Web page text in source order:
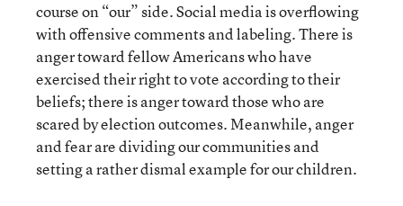
course on “our” side. Social media is overflowing
with offensive comments and labeling. There is
anger toward fellow Americans who have
exercised their right to vote according to their
beliefs; there is anger toward those who are
scared by election outcomes. Meanwhile, anger
and fear are dividing our communities and
setting a rather dismal example for our children.